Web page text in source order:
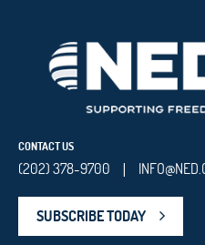
CONTACT US
(202) 378-9700 |
SUBSCRIBE TODAY